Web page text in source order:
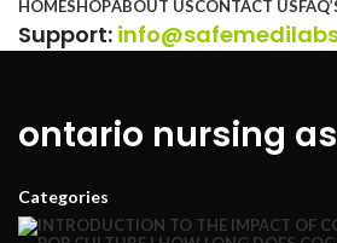
HOMESHOPABOUT USCONTACT US
Support:
ontario nursing
Categories